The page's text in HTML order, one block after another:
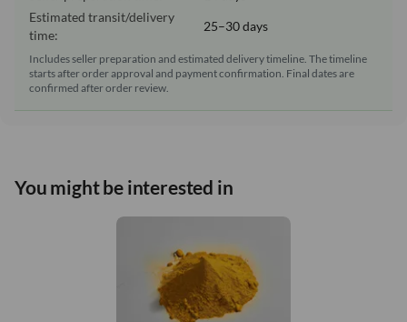
Estimated transit/delivery
time:
25–30 days
Includes seller preparation and estimated delivery timeline. The timeline
starts after order approval and payment confirmation. Final dates are
confirmed after order review.
You might be interested in